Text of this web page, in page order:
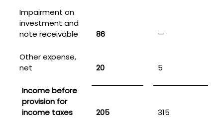
Impairment on
investment and
note receivable
86 —
Other expense,
net
20 5
Income before
provision for
income taxes
205 315